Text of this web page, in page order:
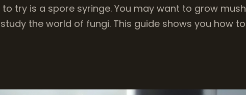
try is a spore syringe. You may want to grow
study the world of fungi. This guide shows you how